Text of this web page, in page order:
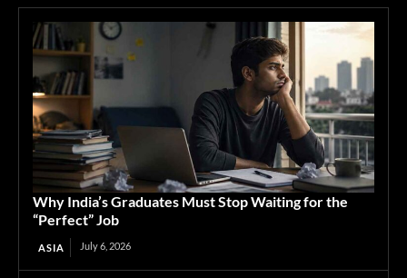
Why India’s Graduates Must Stop Waiting for the
“Perfect” Job
ASIA July 6, 2026